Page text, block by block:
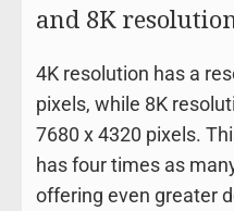
and 8K
4K resolution has a
pixels, while 8K
7680 x 4320 pixels.
has four times as
offering even greater